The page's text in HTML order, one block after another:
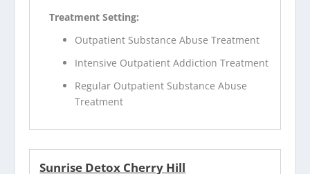
Treatment Setting:
Outpatient Substance Abuse Treatment
Intensive Outpatient Addiction Treatment
Regular Outpatient Substance Abuse
Treatment
Sunrise Detox Cherry Hill